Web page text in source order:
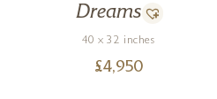
Dreams
40 x 32 inches
£4,950